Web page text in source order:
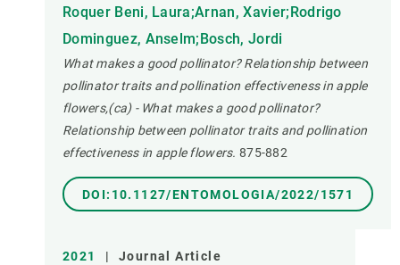
Roquer Beni, Laura;Arnan, Xavier;Rodrigo
Dominguez, Anselm;Bosch, Jordi
What makes a good pollinator? Relationship between
pollinator traits and pollination effectiveness in apple
flowers,(ca) - What makes a good pollinator?
Relationship between pollinator traits and pollination
effectiveness in apple flowers. 875-882
DOI:10.1127/ENTOMOLOGIA/2022/1571
2021 | Journal Article